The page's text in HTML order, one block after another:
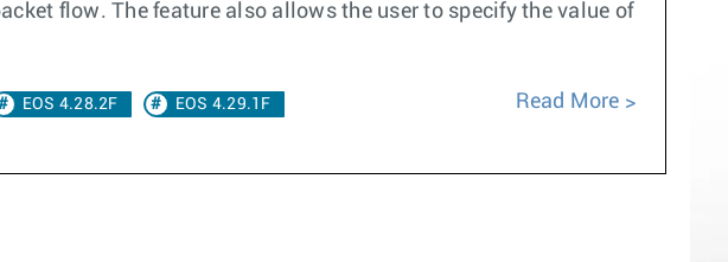
flow. The feature also allows the user to specify the value of
EOS 4.28.2F
EOS 4.29.1F
Read More